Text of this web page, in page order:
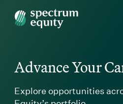
Spectrum Equity
Advance Your
Explore opportunities